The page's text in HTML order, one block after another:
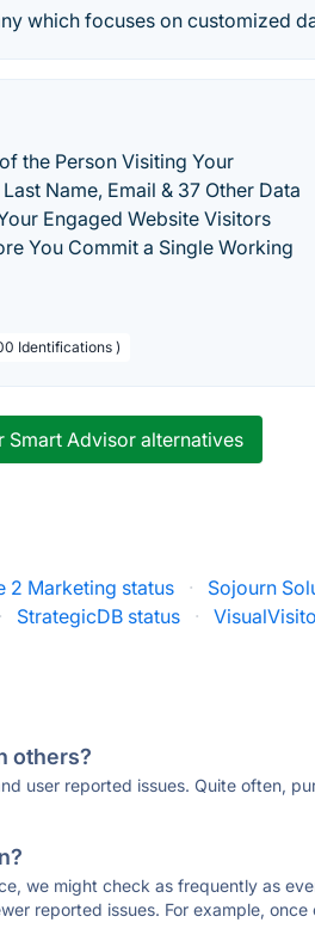
which focuses on customized
the Person Visiting Your
Name, Email & 37 Other Data
Engaged Website Visitors
You Commit a Single Working
Identifications )
Smart Advisor alternatives
2 Marketing status · Sojourn
· StrategicDB status ·
others?
user reported issues. Quite often,
we might check as frequently as
reported issues. For example, once